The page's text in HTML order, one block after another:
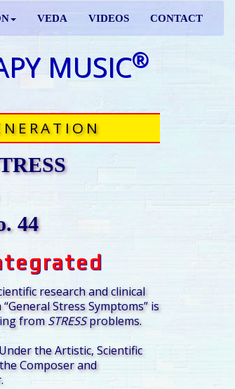
VEDA VIDEOS CONTACT
MUSIC®
44
research and clinical
Stress Symptoms” is
fromSTRESSproblems.
the Artistic, Scientific
Composer and